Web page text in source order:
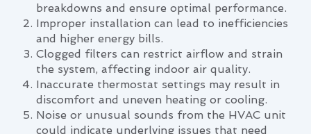
breakdowns and ensure optimal performance.
Improper installation can lead to inefficiencies
and higher energy bills.
Clogged filters can restrict airflow and strain
the system, affecting indoor air quality.
Inaccurate thermostat settings may result in
discomfort and uneven heating or cooling.
Noise or unusual sounds from the HVAC unit
could indicate underlying issues that need